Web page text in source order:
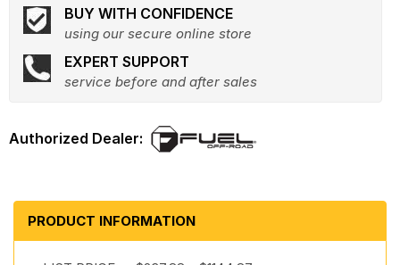
BUY WITH CONFIDENCE
using our secure online store
EXPERT SUPPORT
service before and after sales
PRODUCT INFORMATION